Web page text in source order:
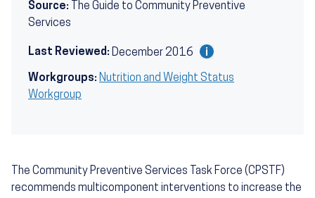
Source: The Guide to Community Preventive
Services
Last Reviewed: December 2016
Workgroups: Nutrition and Weight Status
Workgroup
The Community Preventive Services Task Force (CPSTF)
recommends multicomponent interventions to increase the